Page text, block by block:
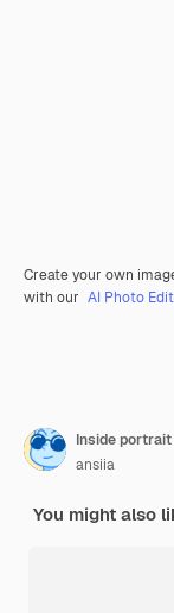
Create your own
with our AI Photo
ansiia
You might also